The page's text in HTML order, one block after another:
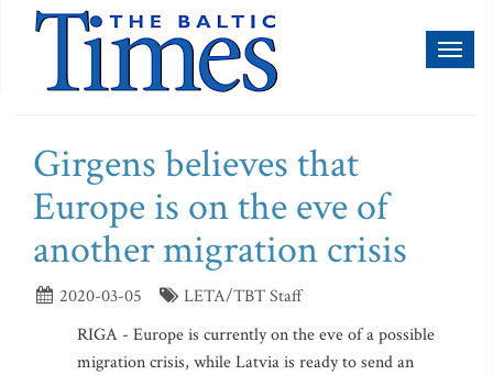
Girgens believes that
Europe is on the eve of
another migration crisis
2020-03-05
LETA/TBT Staff
RIGA - Europe is currently on the eve of a possible
migration crisis, while Latvia is ready to send an